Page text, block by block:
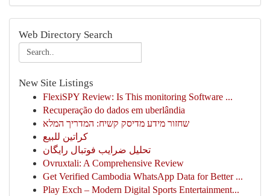
Web Directory Search
New Site Listings
FlexiSPY Review: Is This monitoring Software ...
Recuperação do dados em uberlândia
שחזור מידע מדיסק קשיח: המדריך המלא
كراتين للبيع
تحلیل ضرایب فوتبال رایگان
Ovruxtali: A Comprehensive Review
Get Verified Cambodia WhatsApp Data for Better ...
Play Exch – Modern Digital Sports Entertainment...